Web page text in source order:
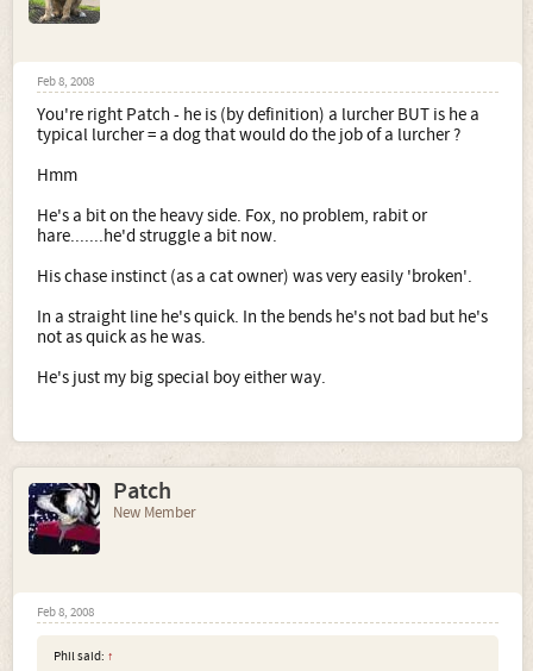
Feb 8, 2008
You're right Patch - he is (by definition) a lurcher BUT is he a
typical lurcher = a dog that would do the job of a lurcher ?
Hmm
He's a bit on the heavy side. Fox, no problem, rabit or
hare.......he'd struggle a bit now.
His chase instinct (as a cat owner) was very easily 'broken'.
In a straight line he's quick. In the bends he's not bad but he's
not as quick as he was.
He's just my big special boy either way.
Patch
New Member
Feb 8, 2008
Phil said: ↑